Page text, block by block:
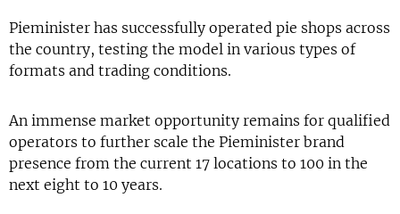
Pieminister has successfully operated pie shops across
the country, testing the model in various types of
formats and trading conditions.
An immense market opportunity remains for qualified
operators to further scale the Pieminister brand
presence from the current 17 locations to 100 in the
next eight to 10 years.